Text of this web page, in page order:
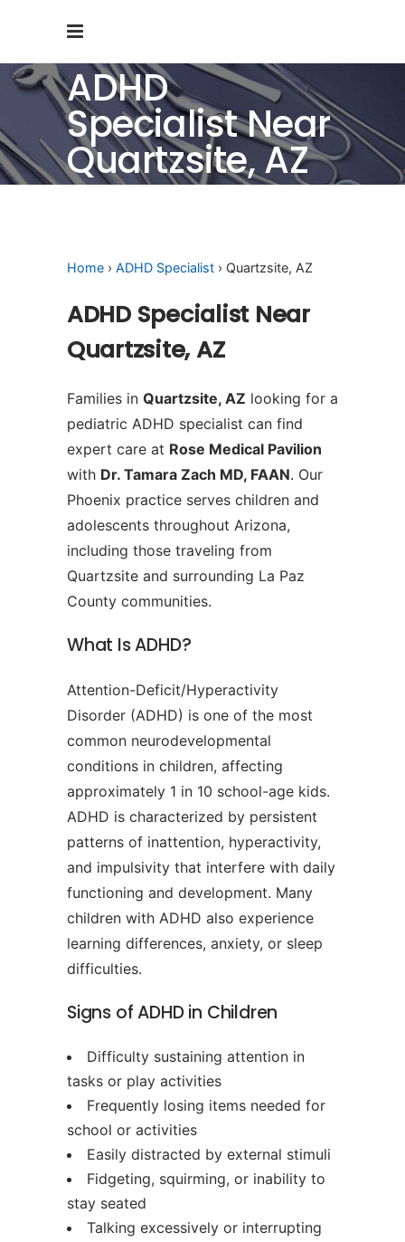
ADHD
Specialist Near
Quartzsite, AZ
Home › ADHD Specialist › Quartzsite, AZ
ADHD Specialist Near
Quartzsite, AZ
Families in Quartzsite, AZ looking for a
pediatric ADHD specialist can find
expert care at Rose Medical Pavilion
with Dr. Tamara Zach MD, FAAN. Our
Phoenix practice serves children and
adolescents throughout Arizona,
including those traveling from
Quartzsite and surrounding La Paz
County communities.
What Is ADHD?
Attention-Deficit/Hyperactivity
Disorder (ADHD) is one of the most
common neurodevelopmental
conditions in children, affecting
approximately 1 in 10 school-age kids.
ADHD is characterized by persistent
patterns of inattention, hyperactivity,
and impulsivity that interfere with daily
functioning and development. Many
children with ADHD also experience
learning differences, anxiety, or sleep
difficulties.
Signs of ADHD in Children
Difficulty sustaining attention in
tasks or play activities
Frequently losing items needed for
school or activities
Easily distracted by external stimuli
Fidgeting, squirming, or inability to
stay seated
Talking excessively or interrupting